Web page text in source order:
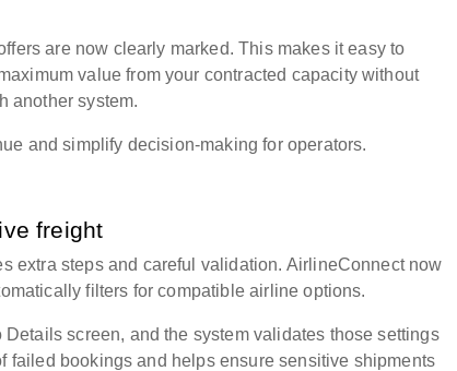
are now clearly marked. This makes it easy to
value from your contracted capacity without
another system.
and simplify decision-making for operators.
freight
extra steps and careful validation. AirlineConnect now
filters for compatible airline options.
screen, and the system validates those settings
failed bookings and helps ensure sensitive shipments